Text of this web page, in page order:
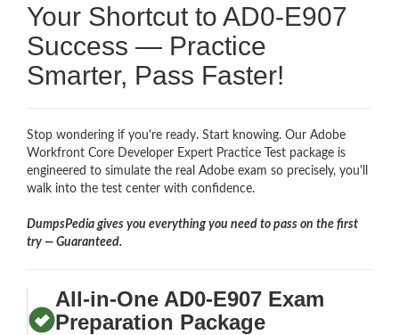
Your Shortcut to AD0-E907
Success — Practice
Smarter, Pass Faster!
Stop wondering if you're ready. Start knowing. Our Adobe
Workfront Core Developer Expert Practice Test package is
engineered to simulate the real Adobe exam so precisely, you'll
walk into the test center with confidence.
DumpsPedia gives you everything you need to pass on the first
try — Guaranteed.
All-in-One AD0-E907 Exam
Preparation Package